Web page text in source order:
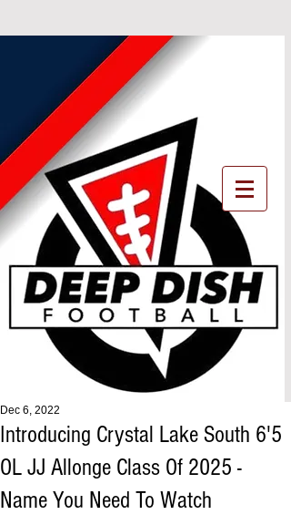
Introducing Crystal Lake South 6'5
OL JJ Allonge Class Of 2025 -
Name You Need To Watch
Dec 6, 2022